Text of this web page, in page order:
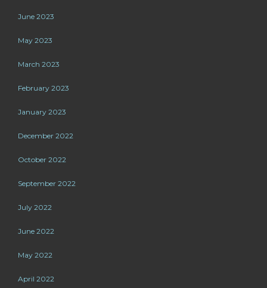
June 2023
May 2023
March 2023
February 2023
January 2023
December 2022
October 2022
September 2022
July 2022
June 2022
May 2022
April 2022